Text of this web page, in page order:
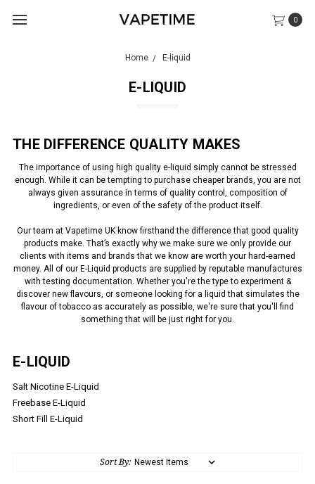
0
Home E-liquid
E-LIQUID
THE DIFFERENCE QUALITY MAKES
The importance of using high quality e-liquid simply cannot be stressed
enough. While it can be tempting to purchase cheaper brands, you are not
always given assurance in terms of quality control, composition of
ingredients, or even of the safety of the product itself.
Our team at Vapetime UK know firsthand the difference that good quality
products make. That’s exactly why we make sure we only provide our
clients with items and brands that we know are worth your hard-earned
money. All of our E-Liquid products are supplied by reputable manufactures
with testing documentation. Whether you're the type to experiment &
discover new flavours, or someone looking for a liquid that simulates the
flavour of tobacco as accurately as possible, we're sure that you'll find
something that will be just right for you.
E-LIQUID
Salt Nicotine E-Liquid
Freebase E-Liquid
Short Fill E-Liquid
Sort By: